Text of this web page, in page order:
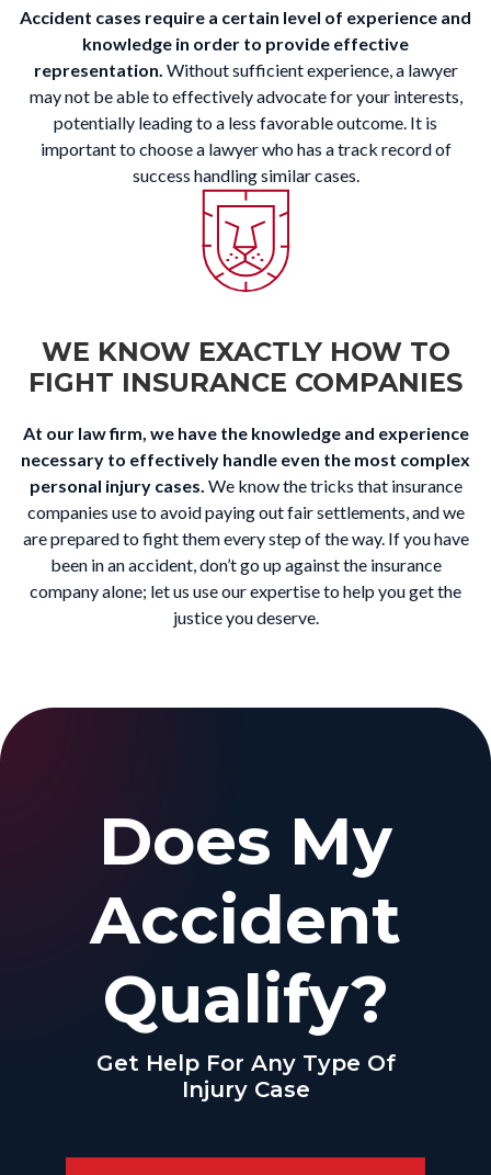
Accident cases require a certain level of experience and
knowledge in order to provide effective
representation. Without sufficient experience, a lawyer
may not be able to effectively advocate for your interests,
potentially leading to a less favorable outcome. It is
important to choose a lawyer who has a track record of
success handling similar cases.
WE KNOW EXACTLY HOW TO
FIGHT INSURANCE COMPANIES
At our law firm, we have the knowledge and experience
necessary to effectively handle even the most complex
personal injury cases. We know the tricks that insurance
companies use to avoid paying out fair settlements, and we
are prepared to fight them every step of the way. If you have
been in an accident, don’t go up against the insurance
company alone; let us use our expertise to help you get the
justice you deserve.
Does My
Accident
Qualify?
Get Help For Any Type Of
Injury Case